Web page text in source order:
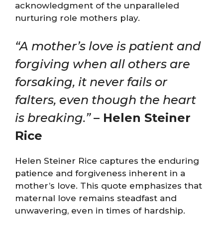
acknowledgment of the unparalleled
nurturing role mothers play.
“A mother’s love is patient and
forgiving when all others are
forsaking, it never fails or
falters, even though the heart
is breaking.” – Helen Steiner
Rice
Helen Steiner Rice captures the enduring
patience and forgiveness inherent in a
mother’s love. This quote emphasizes that
maternal love remains steadfast and
unwavering, even in times of hardship.